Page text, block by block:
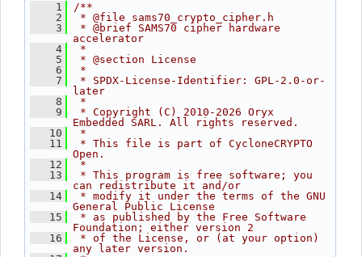
    1
/**
    2
* @file sams70_crypto_cipher.h
    3
* @brief SAMS70 cipher hardware
accelerator
    4
*
    5
* @section License
    6
*
    7
* SPDX-License-Identifier: GPL-2.0-or-
later
    8
*
    9
* Copyright (C) 2010-2026 Oryx
Embedded SARL. All rights reserved.
   10
*
   11
* This file is part of CycloneCRYPTO
Open.
   12
*
   13
* This program is free software; you
can redistribute it and/or
   14
* modify it under the terms of the GNU
General Public License
   15
* as published by the Free Software
Foundation; either version 2
   16
* of the License, or (at your option)
any later version.